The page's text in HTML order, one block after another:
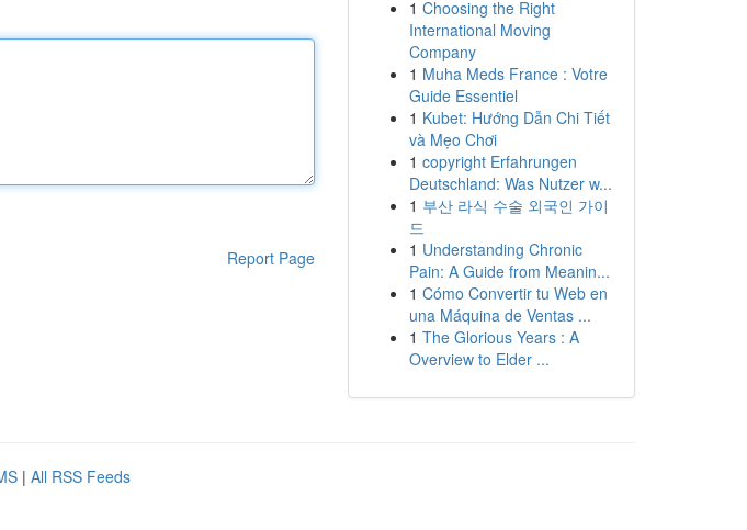
Report Page
1 Choosing the Right
International Moving
Company
1 Muha Meds France : Votre
Guide Essentiel
1 Kubet: Hướng Dẫn Chi Tiết
và Mẹo Chơi
1 copyright Erfahrungen
Deutschland: Was Nutzer w...
1 부산 라식 수술 외국인 가이
드
1 Understanding Chronic
Pain: A Guide from Meanin...
1 Cómo Convertir tu Web en
una Máquina de Ventas ...
1 The Glorious Years : A
Overview to Elder ...
| All RSS Feeds